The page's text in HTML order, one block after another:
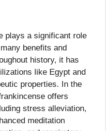
plays a significant role
benefits and
history, it has
like Egypt and
properties. In the
offers
stress alleviation,
meditation